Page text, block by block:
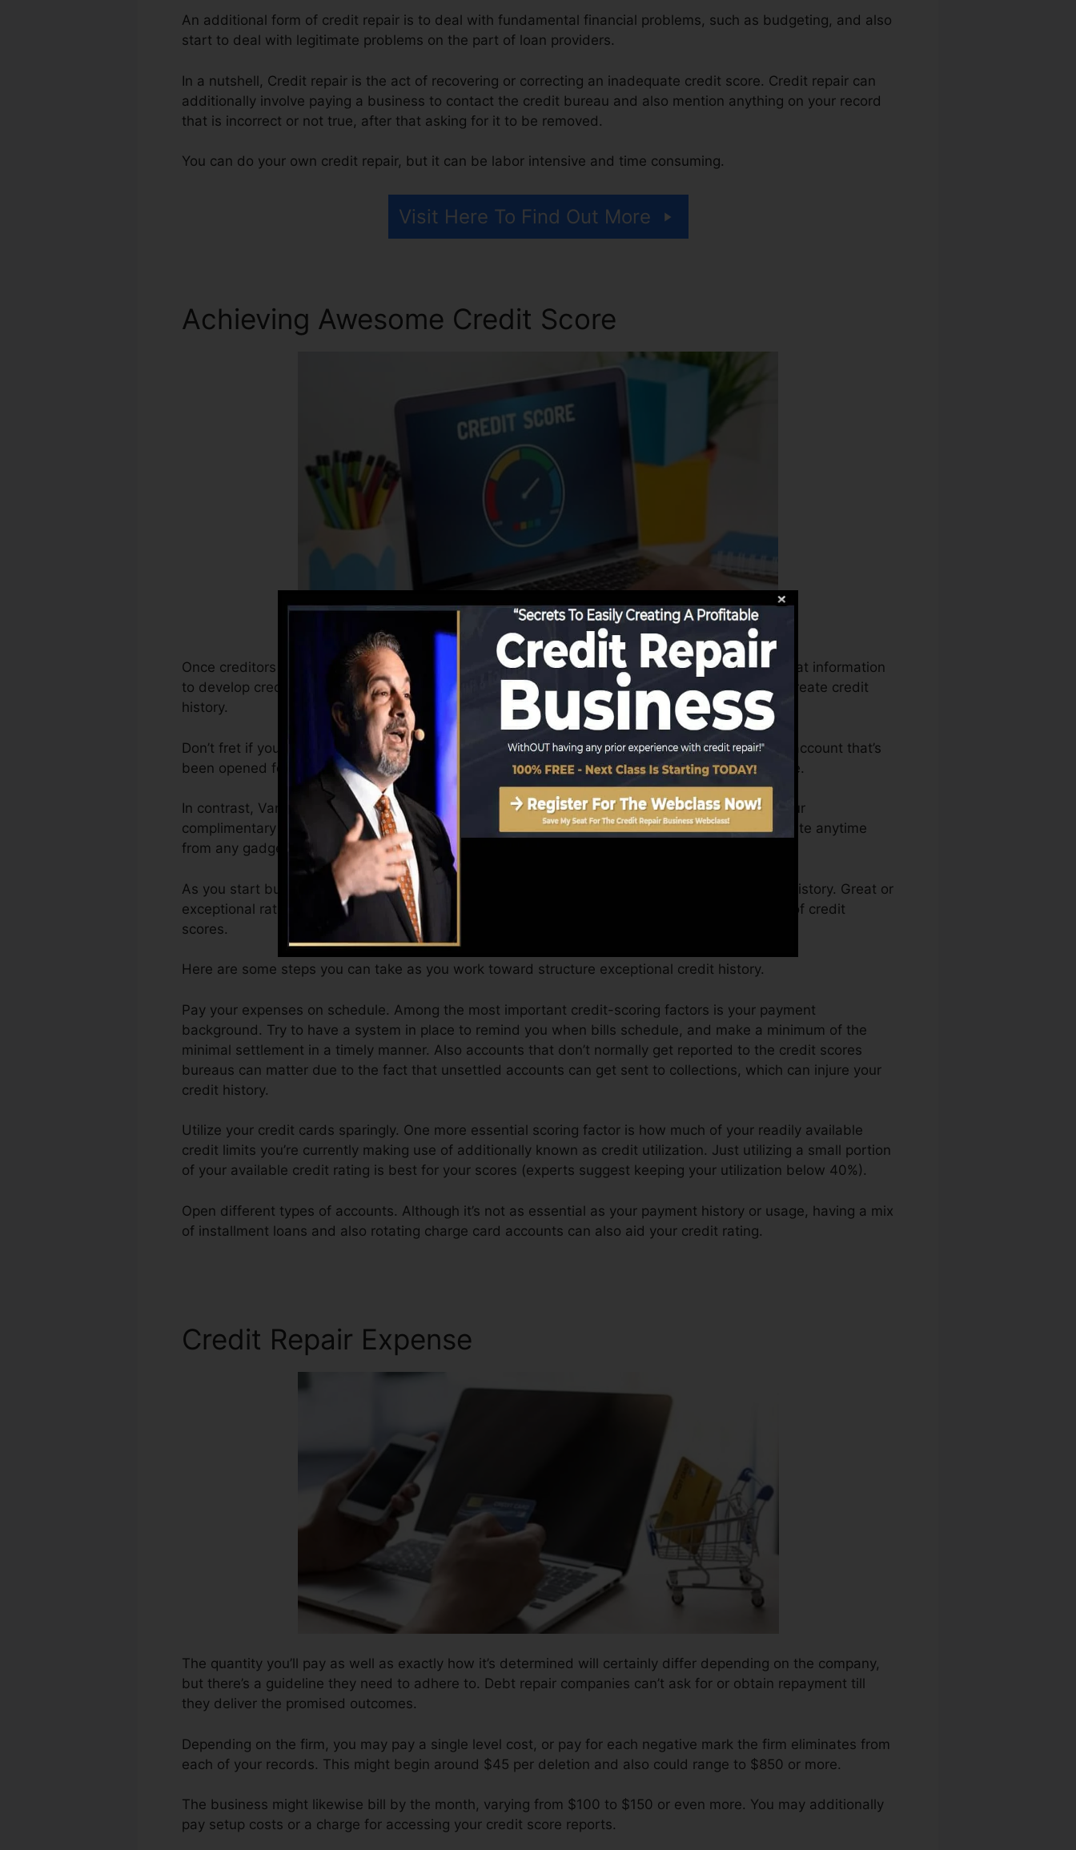
An additional form of credit repair is to deal with fundamental financial problems, such as budgeting, and also
start to deal with legitimate problems on the part of loan providers.
In a nutshell, Credit repair is the act of recovering or correcting an inadequate credit score. Credit repair can
additionally involve paying a business to contact the credit bureau and also mention anything on your record
that is incorrect or not true, after that asking for it to be removed.
You can do your own credit repair, but it can be labor intensive and time consuming.
Visit Here To Find Out More
Achieving Awesome Credit Score
Once creditors begin reporting details to the credit score bureaus, the debt bureaus can use that information
to develop credit rating records. Scoring business can after that analyze your debt records to create credit
history.
Don’t fret if you can not obtain a FICO credit rating right away, because you require to have an account that’s
been opened for at least 6 months on your credit record before you’re qualified for a FICO score.
In contrast, VantageScore can supply you with a score after just one month. You can access your
complimentary VantageScore 4.0 credit history from Equifax and TransUnion on Credit rating Fate anytime
from any gadget.
As you start building credit scores, your economic goals might surpass merely getting a credit history. Great or
exceptional ratings can aid you qualify for the very best offers and not get held back by a lack of credit
scores.
Here are some steps you can take as you work toward structure exceptional credit history.
Pay your expenses on schedule. Among the most important credit-scoring factors is your payment
background. Try to have a system in place to remind you when bills schedule, and make a minimum of the
minimal settlement in a timely manner. Also accounts that don’t normally get reported to the credit scores
bureaus can matter due to the fact that unsettled accounts can get sent to collections, which can injure your
credit history.
Utilize your credit cards sparingly. One more essential scoring factor is how much of your readily available
credit limits you’re currently making use of additionally known as credit utilization. Just utilizing a small portion
of your available credit rating is best for your scores (experts suggest keeping your utilization below 40%).
Open different types of accounts. Although it’s not as essential as your payment history or usage, having a mix
of installment loans and also rotating charge card accounts can also aid your credit rating.
Credit Repair Expense
The quantity you’ll pay as well as exactly how it’s determined will certainly differ depending on the company,
but there’s a guideline they need to adhere to. Debt repair companies can’t ask for or obtain repayment till
they deliver the promised outcomes.
Depending on the firm, you may pay a single level cost, or pay for each negative mark the firm eliminates from
each of your records. This might begin around $45 per deletion and also could range to $850 or more.
The business might likewise bill by the month, varying from $100 to $150 or even more. You may additionally
pay setup costs or a charge for accessing your credit score reports.